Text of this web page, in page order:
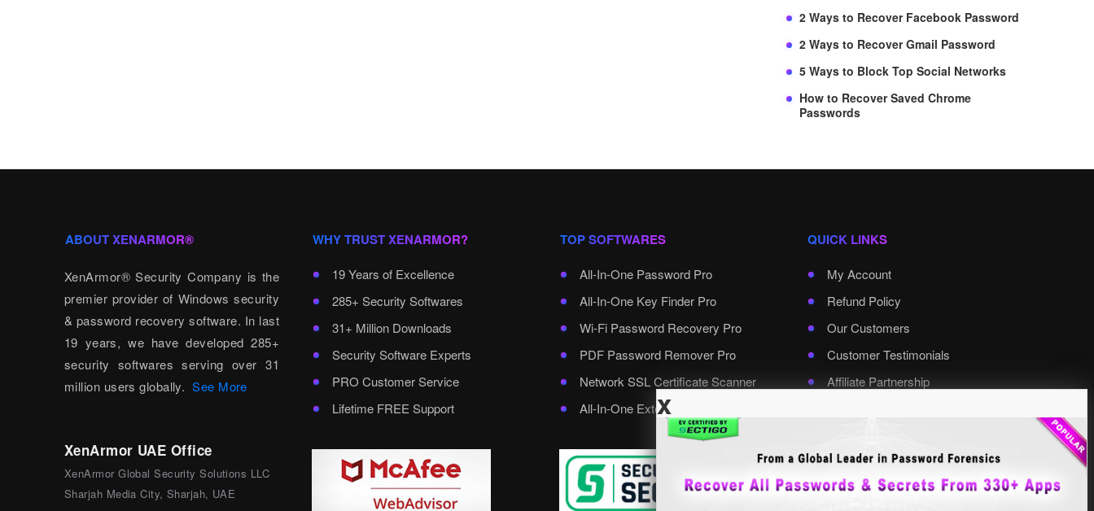
2 Ways to Recover Facebook Password
2 Ways to Recover Gmail Password
5 Ways to Block Top Social Networks
How to Recover Saved Chrome
Passwords
ABOUT XENARMOR®
XenArmor® Security Company is the
premier provider of Windows security
& password recovery software. In last
19 years, we have developed 285+
security softwares serving over 31
million users globally.See More
XenArmor UAE Office
XenArmor Global Security Solutions LLC
Sharjah Media City, Sharjah, UAE
WHY TRUST XENARMOR?
19 Years of Excellence
285+ Security Softwares
31+ Million Downloads
Security Software Experts
PRO Customer Service
Lifetime FREE Support
TOP SOFTWARES
All-In-One Password Pro
All-In-One Key Finder Pro
Wi-Fi Password Recovery Pro
PDF Password Remover Pro
Network SSL Certificate Scanner
All-In-One External Password Pro
QUICK LINKS
My Account
Refund Policy
Our Customers
Customer Testimonials
Affiliate Partnership
x
Select Language